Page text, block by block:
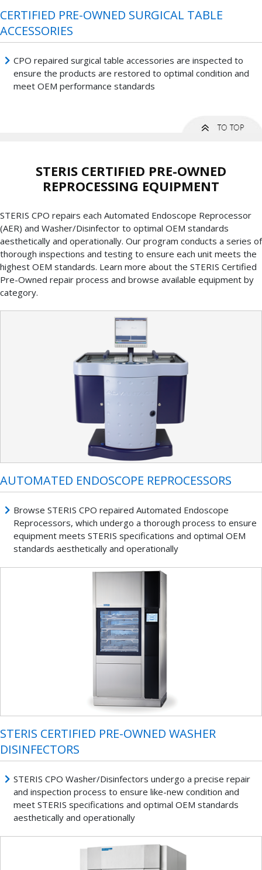
CERTIFIED PRE-OWNED SURGICAL TABLE
ACCESSORIES
CPO repaired surgical table accessories are inspected to
ensure the products are restored to optimal condition and
meet OEM performance standards
STERIS CERTIFIED PRE-OWNED
REPROCESSING EQUIPMENT
STERIS CPO repairs each Automated Endoscope Reprocessor
(AER) and Washer/Disinfector to optimal OEM standards
aesthetically and operationally. Our program conducts a series of
thorough inspections and testing to ensure each unit meets the
highest OEM standards. Learn more about the STERIS Certified
Pre-Owned repair process and browse available equipment by
category.
AUTOMATED ENDOSCOPE REPROCESSORS
Browse STERIS CPO repaired Automated Endoscope
Reprocessors, which undergo a thorough process to ensure
equipment meets STERIS specifications and optimal OEM
standards aesthetically and operationally
STERIS CERTIFIED PRE-OWNED WASHER
DISINFECTORS
STERIS CPO Washer/Disinfectors undergo a precise repair
and inspection process to ensure like-new condition and
meet STERIS specifications and optimal OEM standards
aesthetically and operationally